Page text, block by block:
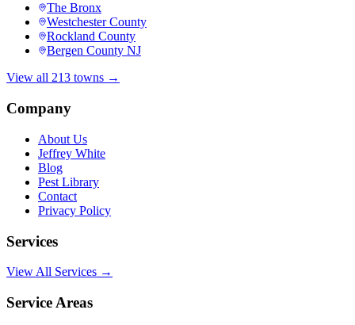
The Bronx
Westchester County
Rockland County
Bergen County NJ
View all 213 towns →
Company
About Us
Jeffrey White
Blog
Pest Library
Contact
Privacy Policy
Services
View All Services →
Service Areas